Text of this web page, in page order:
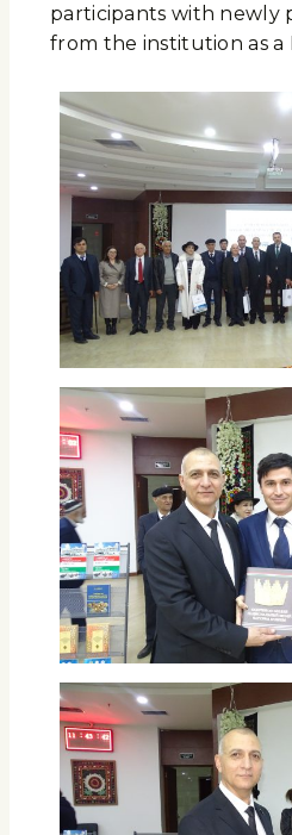
participants with newly
from the institution as a